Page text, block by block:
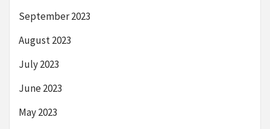
September 2023
August 2023
July 2023
June 2023
May 2023